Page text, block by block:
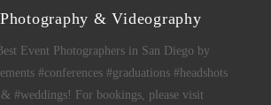
& Videography
Event Photographers in San Diego by
#conferences #graduations #headshots
#weddings! For bookings, please visit